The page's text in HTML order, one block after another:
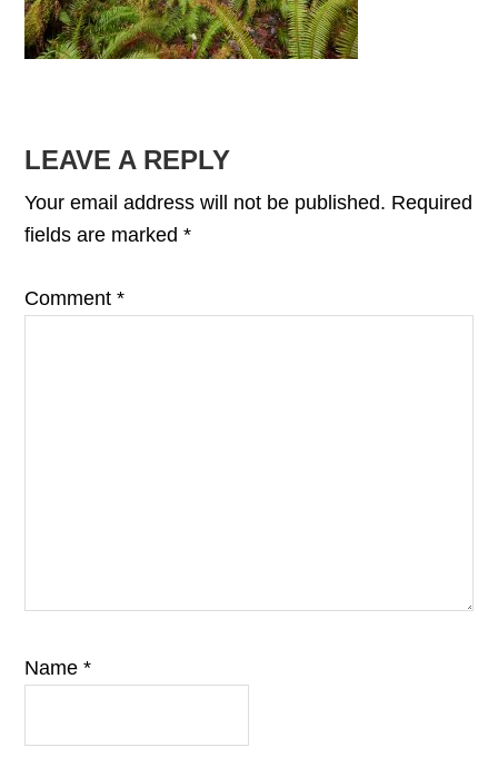
READER
INTERACTIONS
LEAVE A REPLY
Your email address will not be published. Required
fields are marked*
Comment*
Name*